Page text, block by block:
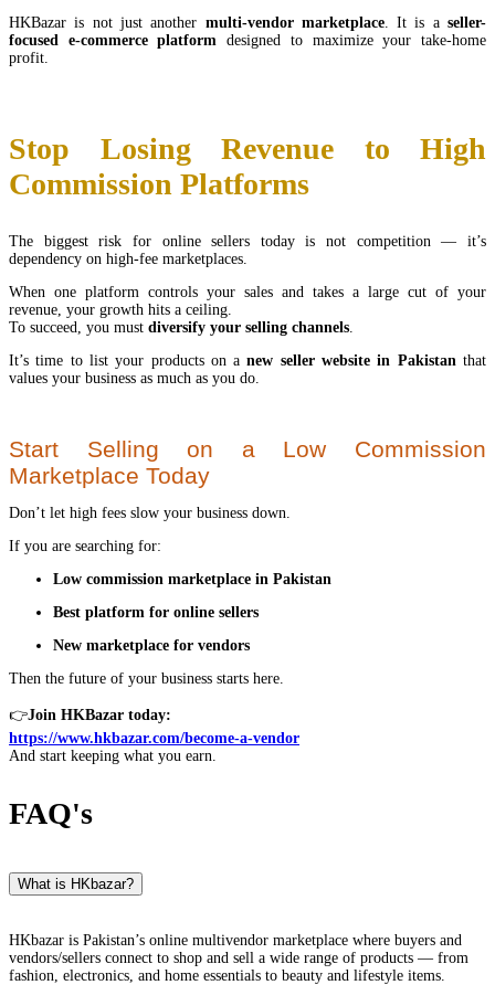
HKBazar is not just another multi-vendor marketplace. It is aseller-
focused e-commerce platform designed to maximize your take-home
profit.
Stop Losing Revenue to High
Commission Platforms
The biggest risk for online sellers today is not competition — it’s
dependency on high-fee marketplaces.
When one platform controls your sales and takes a large cut of your
revenue, your growth hits a ceiling.
To succeed, you must diversify your selling channels.
It’s time to list your products on anew seller website in Pakistanthat
values your business as much as you do.
Start Selling on a Low Commission
Marketplace Today
Don’t let high fees slow your business down.
If you are searching for:
Low commission marketplace in Pakistan
Best platform for online sellers
New marketplace for vendors
Then the future of your business starts here.
👉Join HKBazar today:
https://www.hkbazar.com/become-a-vendor
And start keeping what you earn.
FAQ's
What is HKbazar?
HKbazar is Pakistan’s online multivendor marketplace where buyers and
vendors/sellers connect to shop and sell a wide range of products — from
fashion, electronics, and home essentials to beauty and lifestyle items.